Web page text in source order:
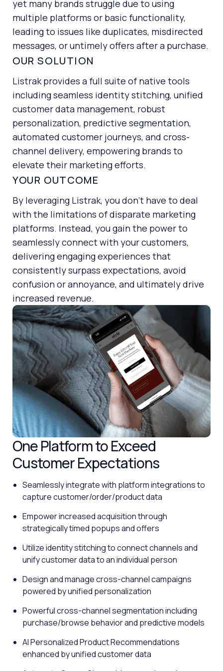
marketing campaigns
get the right products in front of my customers
find a marketing platform that will scale with my
growing business
yet many brands struggle due to using
multiple platforms or basic functionality,
leading to issues like duplicates, misdirected
messages, or untimely offers after a purchase.
OUR SOLUTION
Listrak provides a full suite of native tools
including seamless identity stitching, unified
customer data management, robust
personalization, predictive segmentation,
automated customer journeys, and cross-
channel delivery, empowering brands to
elevate their marketing efforts.
YOUR OUTCOME
By leveraging Listrak, you don’t have to deal
with the limitations of disparate marketing
platforms. Instead, you gain the power to
seamlessly connect with your customers,
delivering engaging experiences that
consistently surpass expectations, avoid
confusion or annoyance, and ultimately drive
increased revenue.
One Platform to Exceed
Customer Expectations
Seamlessly integrate with platform integrations to
capture customer/order/product data
Empower increased acquisition through
strategically timed popups and offers
Utilize identity stitching to connect channels and
unify customer data to an individual person
Design and manage cross-channel campaigns
powered by unified personalization
Powerful cross-channel segmentation including
purchase/browse behavior and predictive models
AI Personalized Product Recommendations
enhanced by unified customer data